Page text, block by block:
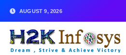
AUGUST 9, 2026